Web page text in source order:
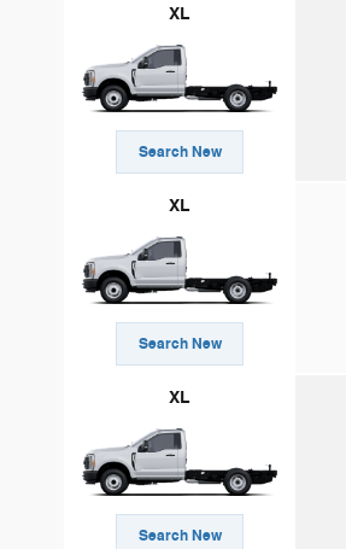
XL
Search New
XL
Search New
XL
Search New